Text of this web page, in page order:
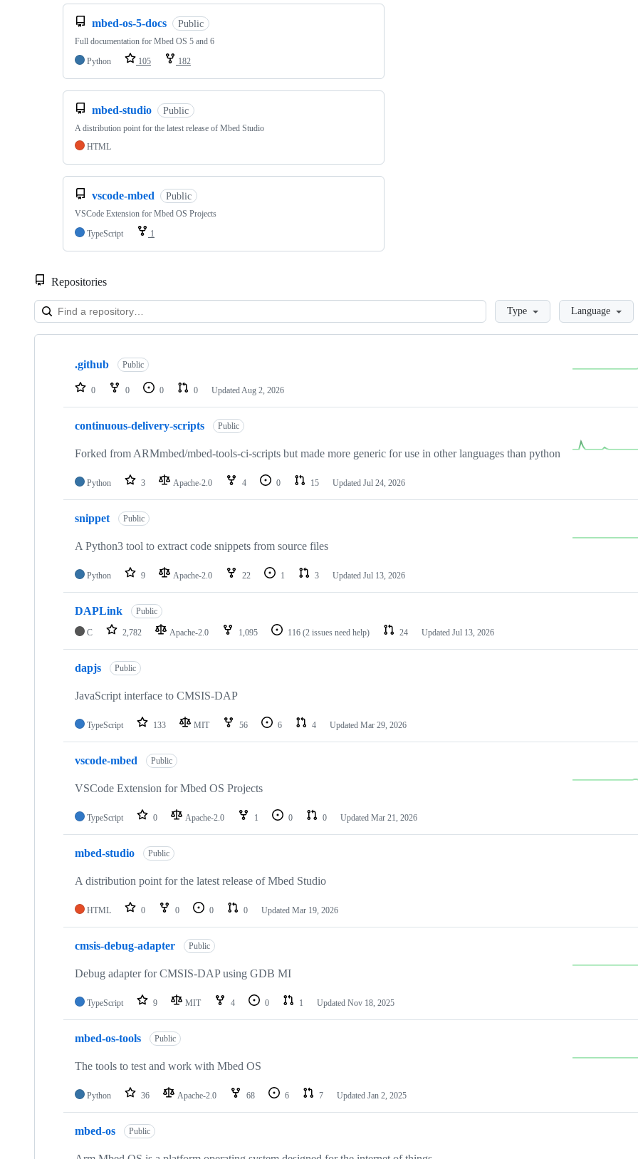
mbed-os-5-docs Public
Full documentation for Mbed OS 5 and 6
Python
105 182
mbed-studio Public
A distribution point for the latest release of Mbed Studio
HTML
vscode-mbed Public
VSCode Extension for Mbed OS Projects
TypeScript
1
Repositories
LoadingType Language
Showing
repositories
.github Public
0 0 0 0 Updated Aug 2, 2026
continuous-delivery-scripts Public
Forked from ARMmbed/mbed-tools-ci-scripts but made more generic for use in other languages than python
Python 3 Apache-2.0 4 0 15 Updated Jul 24, 2026
snippet Public
A Python3 tool to extract code snippets from source files
Python 9 Apache-2.0 22 1 3 Updated Jul 13, 2026
DAPLink Public
C 2,782 Apache-2.0 1,095 116 (2 issues need help) 24 Updated Jul 13, 2026
dapjs Public
JavaScript interface to CMSIS-DAP
TypeScript 133 MIT 56 6 4 Updated Mar 29, 2026
vscode-mbed Public
VSCode Extension for Mbed OS Projects
TypeScript 0 Apache-2.0 1 0 0 Updated Mar 21, 2026
mbed-studio Public
A distribution point for the latest release of Mbed Studio
HTML 0 0 0 0 Updated Mar 19, 2026
cmsis-debug-adapter Public
Debug adapter for CMSIS-DAP using GDB MI
TypeScript 9 MIT 4 0 1 Updated Nov 18, 2025
mbed-os-tools Public
The tools to test and work with Mbed OS
Python 36 Apache-2.0 68 6 7 Updated Jan 2, 2025
mbed-os Public